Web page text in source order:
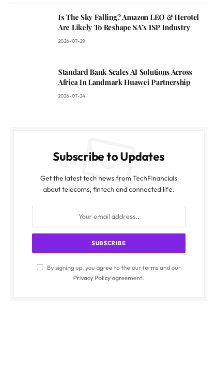
Is The Sky Falling? Amazon LEO & Herotel
Are Likely To Reshape SA’s ISP Industry
2026-07-29
Standard Bank Scales AI Solutions Across
Africa In Landmark Huawei Partnership
2026-07-24
Subscribe to Updates
Get the latest tech news from TechFinancials
about telecoms, fintech and connected life.
By signing up, you agree to the our terms and our
Privacy Policyagreement.